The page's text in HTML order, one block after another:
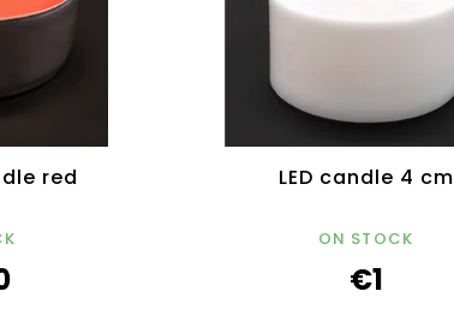
red LED candle 4 cm
ON STOCK
€1